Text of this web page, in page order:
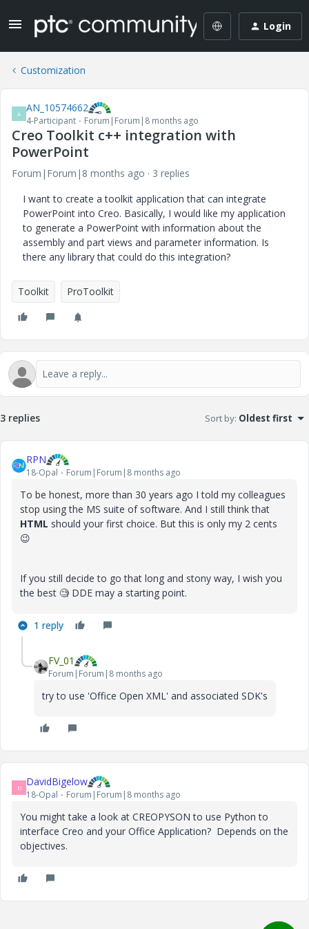
Login
Customization
A AN_10574662
4-Participant Forum|Forum|8 months ago
Creo Toolkit c++ integration with
PowerPoint
Forum|Forum|8 months ago
3 replies
I want to create a toolkit application that can integrate
PowerPoint into Creo. Basically, I would like my application
to generate a PowerPoint with information about the
assembly and part views and parameter information. Is
there any library that could do this integration?
Toolkit ProToolkit
3 replies Sort by: Oldest first
RPN
18-Opal Forum|Forum|8 months ago
To be honest, more than 30 years ago I told my colleagues
stop using the MS suite of software. And I still think that
HTML should your first choice. But this is only my 2 cents
😉
If you still decide to go that long and stony way, I wish you
the best 🧐 DDE may a starting point.
1 reply
FV_01
Forum|Forum|8 months ago
try to use 'Office Open XML' and associated SDK's
D DavidBigelow
18-Opal Forum|Forum|8 months ago
You might take a look at CREOPYSON to use Python to
interface Creo and your Office Application? Depends on the
objectives.